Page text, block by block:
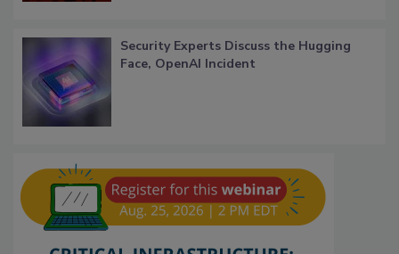
Security Experts Discuss the Hugging
Face, OpenAI Incident